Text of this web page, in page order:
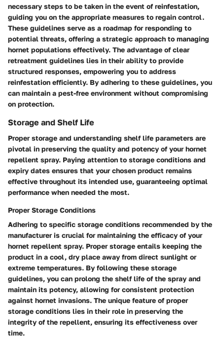
necessary steps to be taken in the event of reinfestation,
guiding you on the appropriate measures to regain control.
These guidelines serve as a roadmap for responding to
potential threats, offering a strategic approach to managing
hornet populations effectively. The advantage of clear
retreatment guidelines lies in their ability to provide
structured responses, empowering you to address
reinfestation efficiently. By adhering to these guidelines, you
can maintain a pest-free environment without compromising
on protection.
Storage and Shelf Life
Proper storage and understanding shelf life parameters are
pivotal in preserving the quality and potency of your hornet
repellent spray. Paying attention to storage conditions and
expiry dates ensures that your chosen product remains
effective throughout its intended use, guaranteeing optimal
performance when needed the most.
Proper Storage Conditions
Adhering to specific storage conditions recommended by the
manufacturer is crucial for maintaining the efficacy of your
hornet repellent spray. Proper storage entails keeping the
product in a cool, dry place away from direct sunlight or
extreme temperatures. By following these storage
guidelines, you can prolong the shelf life of the spray and
maintain its potency, allowing for consistent protection
against hornet invasions. The unique feature of proper
storage conditions lies in their role in preserving the
integrity of the repellent, ensuring its effectiveness over
time.